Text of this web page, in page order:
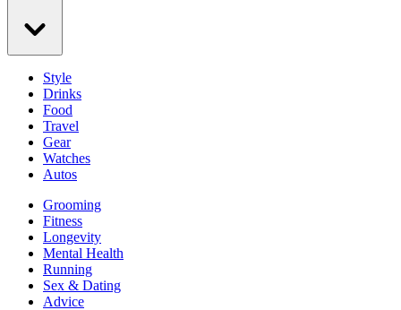
Style
Drinks
Food
Travel
Gear
Watches
Autos
Grooming
Fitness
Longevity
Mental Health
Running
Sex & Dating
Advice